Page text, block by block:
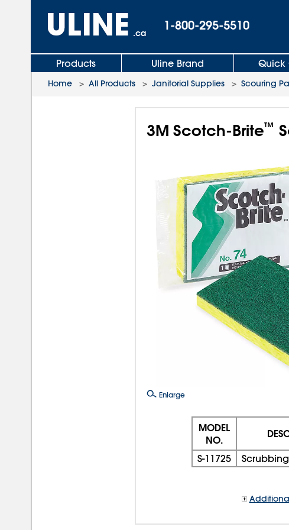
.ca
1-800-295-5510
Products Uline Brand Quick
Home > All Products > Janitorial Supplies > Scouring
3M Scotch-Brite™
Enlarge
MODEL
NO.
S-11725